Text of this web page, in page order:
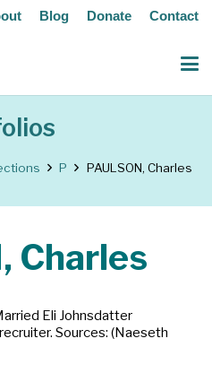
Blog Donate Contact
P PAULSON, Charles
Charles
Eli Johnsdatter
Sources: (Naeseth